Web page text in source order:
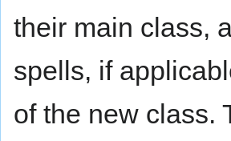
their main class,
spells, if
of the new class.